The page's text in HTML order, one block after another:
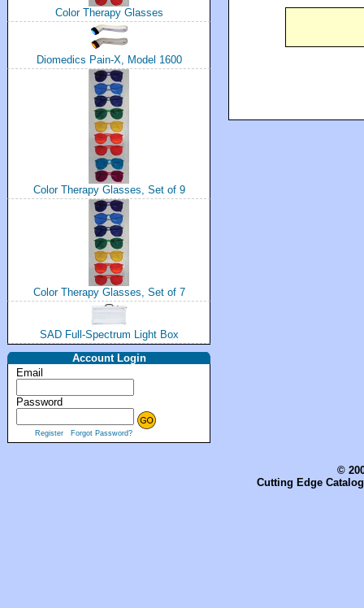
Color Therapy Glasses
Diomedics Pain-X, Model 1600
Color Therapy Glasses, Set of 9
Color Therapy Glasses, Set of 7
SAD Full-Spectrum Light Box
Account Login
Email
Password
Register Forgot Password?
©
Cutting Edge